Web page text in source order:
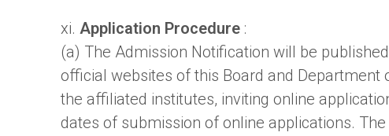
xi.Application Procedure :
(a) The Admission Notification will be
official websites of this Board and Department
the affiliated institutes, inviting online
dates of submission of online applications.